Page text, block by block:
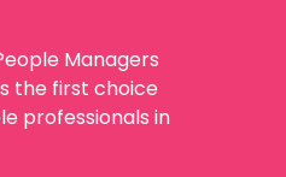
Managers
the first choice
professionals in